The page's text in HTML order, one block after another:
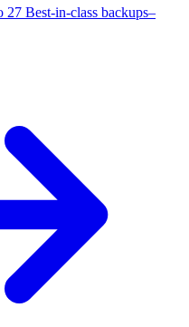
27 Best-in-class backups–